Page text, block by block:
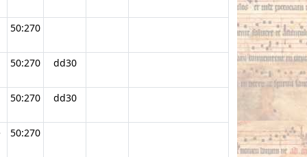
50:270
50:270 dd30
50:270 dd30
50:270